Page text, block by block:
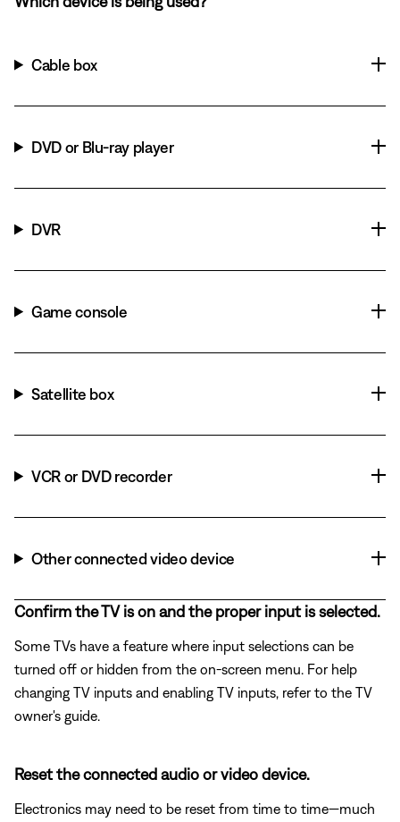
Cable box
DVD or Blu-ray player
DVR
Game console
Satellite box
VCR or DVD recorder
Other connected video device
Confirm the TV is on and the proper input is selected.
Some TVs have a feature where input selections can be
turned off or hidden from the on-screen menu. For help
changing TV inputs and enabling TV inputs, refer to the TV
owner's guide.
Reset the connected audio or video device.
Electronics may need to be reset from time to time—much